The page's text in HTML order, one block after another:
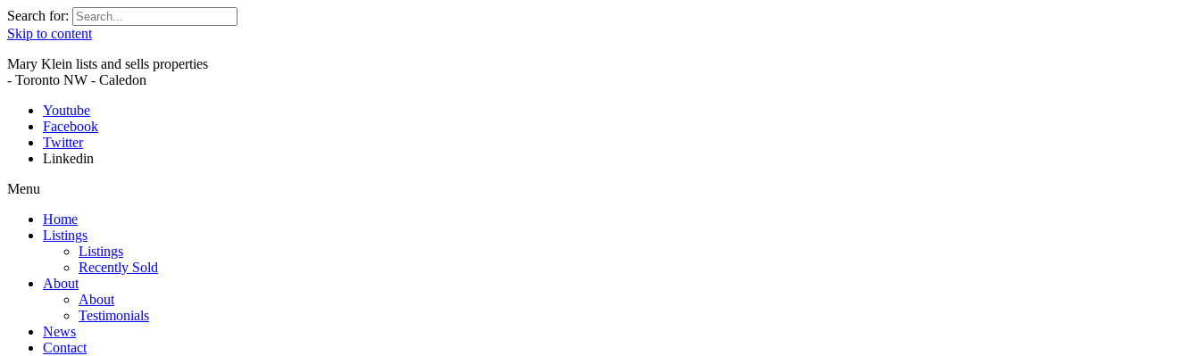
Search for:
Skip to content
Mary Klein lists and sells properties
- Toronto NW - Caledon
Youtube
Facebook
Twitter
Linkedin
Menu
Home
Listings
Listings
Recently Sold
About
About
Testimonials
News
Contact